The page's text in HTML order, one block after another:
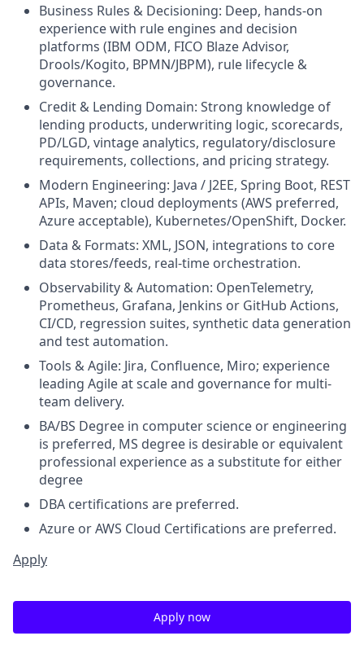
Business Rules & Decisioning: Deep, hands-on
experience with rule engines and decision
platforms (IBM ODM, FICO Blaze Advisor,
Drools/Kogito, BPMN/JBPM), rule lifecycle &
governance.
Credit & Lending Domain: Strong knowledge of
lending products, underwriting logic, scorecards,
PD/LGD, vintage analytics, regulatory/disclosure
requirements, collections, and pricing strategy.
Modern Engineering: Java / J2EE, Spring Boot, REST
APIs, Maven; cloud deployments (AWS preferred,
Azure acceptable), Kubernetes/OpenShift, Docker.
Data & Formats: XML, JSON, integrations to core
data stores/feeds, real-time orchestration.
Observability & Automation: OpenTelemetry,
Prometheus, Grafana, Jenkins or GitHub Actions,
CI/CD, regression suites, synthetic data generation
and test automation.
Tools & Agile: Jira, Confluence, Miro; experience
leading Agile at scale and governance for multi-
team delivery.
BA/BS Degree in computer science or engineering
is preferred, MS degree is desirable or equivalent
professional experience as a substitute for either
degree
DBA certifications are preferred.
Azure or AWS Cloud Certifications are preferred.
Apply
Apply now